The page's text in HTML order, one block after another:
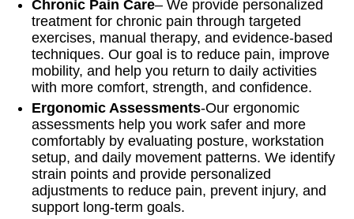
Chronic Pain Care– We provide personalized
treatment for chronic pain through targeted
exercises, manual therapy, and evidence-based
techniques. Our goal is to reduce pain, improve
mobility, and help you return to daily activities
with more comfort, strength, and confidence.
Ergonomic Assessments-Our ergonomic
assessments help you work safer and more
comfortably by evaluating posture, workstation
setup, and daily movement patterns. We identify
strain points and provide personalized
adjustments to reduce pain, prevent injury, and
support long-term goals.